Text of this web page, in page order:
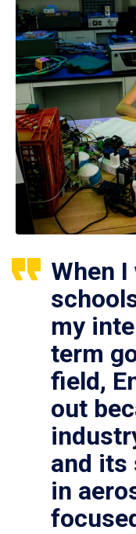
When
my
term
field,
out
and its
in